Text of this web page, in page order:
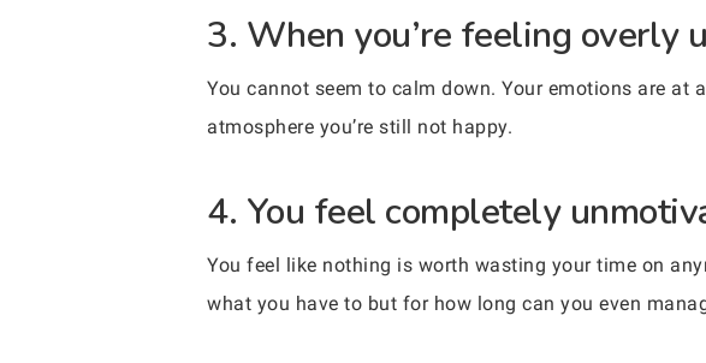
3. When you’re feeling overly
You cannot seem to calm down. Your emotions are at
atmosphere you’re still not happy.
4. You feel completely
You feel like nothing is worth wasting your time on
what you have to but for how long can you even